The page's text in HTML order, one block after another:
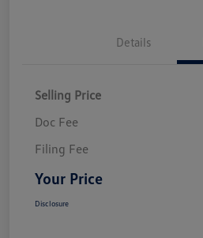
Details
Selling Price
Doc Fee
Filing Fee
Your Price
Disclosure